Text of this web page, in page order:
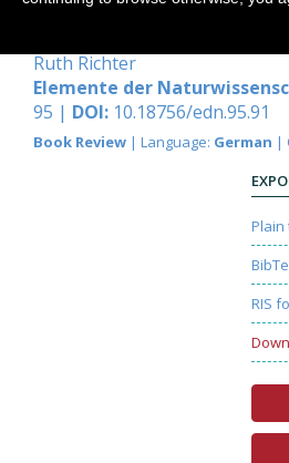
Ruth Richter
Elemente der
95 | DOI: 10.18756/edn.95.91
Book Review | Language: German |
Plain
RIS